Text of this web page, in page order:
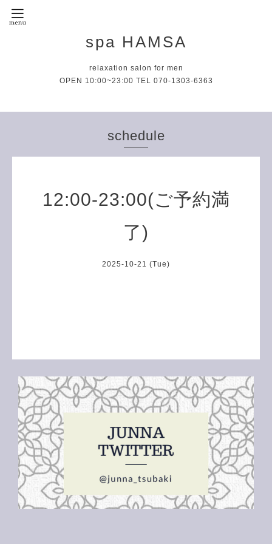
spa HAMSA
relaxation salon for men
OPEN 10:00~23:00 TEL 070-1303-6363
schedule
12:00-23:00(ご予約満
了)
2025-10-21 (Tue)